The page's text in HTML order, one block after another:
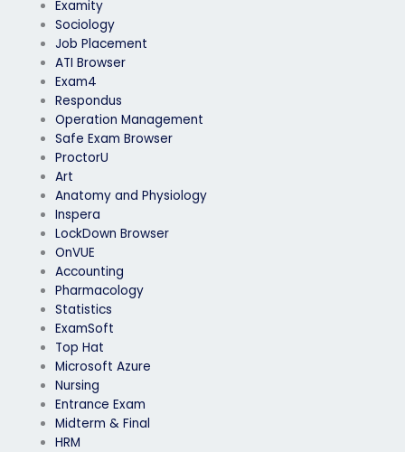
Examity
Sociology
Job Placement
ATI Browser
Exam4
Respondus
Operation Management
Safe Exam Browser
ProctorU
Art
Anatomy and Physiology
Inspera
LockDown Browser
OnVUE
Accounting
Pharmacology
Statistics
ExamSoft
Top Hat
Microsoft Azure
Nursing
Entrance Exam
Midterm & Final
HRM